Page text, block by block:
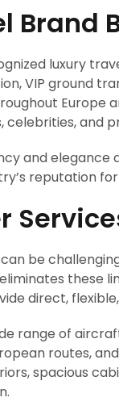
Brand
luxury
VIP ground
celebrities, and
and elegance
reputation
be
these
direct,
range of
routes,
spacious